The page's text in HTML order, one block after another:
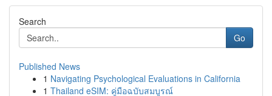
Search
Go
Published News
1 Navigating Psychological Evaluations in California
1 Thailand eSIM: คู่มือฉบับสมบูรณ์